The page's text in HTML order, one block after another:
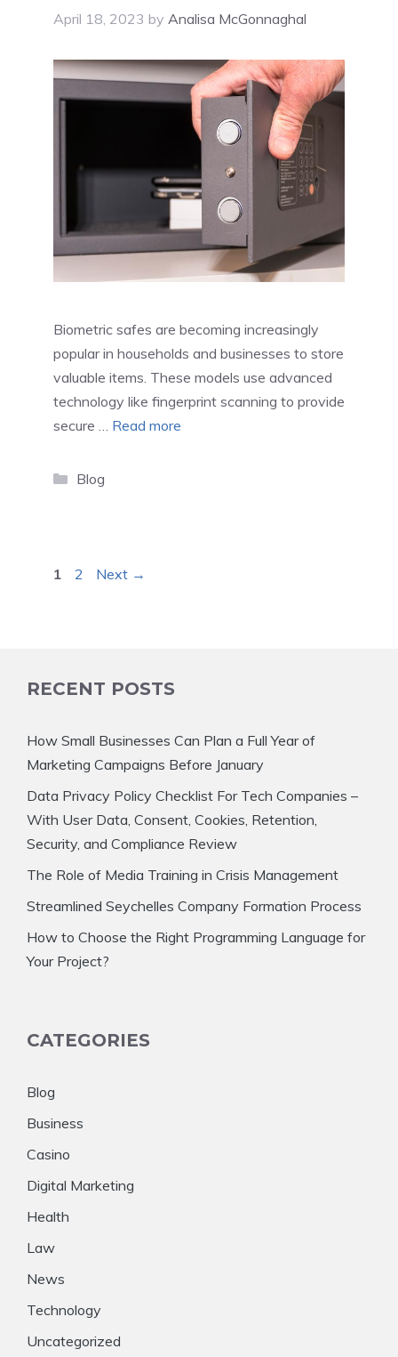
April 18, 2023 by Analisa McGonnaghal
Biometric safes are becoming increasingly
popular in households and businesses to store
valuable items. These models use advanced
technology like fingerprint scanning to provide
secure … Read more
Categories
Blog
Page
1 Page
2 Next →
RECENT POSTS
How Small Businesses Can Plan a Full Year of
Marketing Campaigns Before January
Data Privacy Policy Checklist For Tech Companies –
With User Data, Consent, Cookies, Retention,
Security, and Compliance Review
The Role of Media Training in Crisis Management
Streamlined Seychelles Company Formation Process
How to Choose the Right Programming Language for
Your Project?
CATEGORIES
Blog
Business
Casino
Digital Marketing
Health
Law
News
Technology
Uncategorized